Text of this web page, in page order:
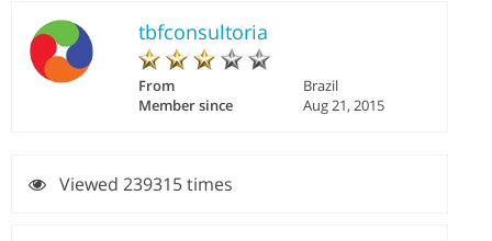
tbfconsultoria
From
Brazil
Member since
Aug 21, 2015
Viewed 239315 times